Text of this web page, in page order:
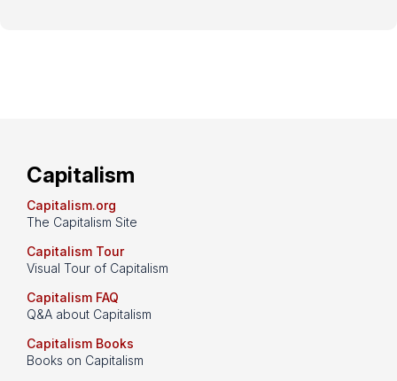
Capitalism
Capitalism.org
The Capitalism Site
Capitalism Tour
Visual Tour of Capitalism
Capitalism FAQ
Q&A about Capitalism
Capitalism Books
Books on Capitalism